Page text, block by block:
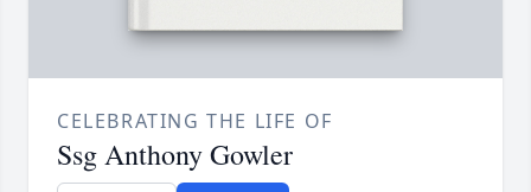
CELEBRATING THE LIFE OF
Ssg Anthony Gowler